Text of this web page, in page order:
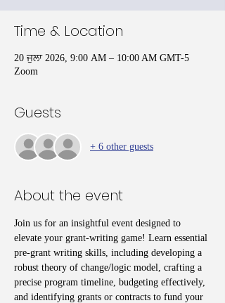
Time & Location
20 ਜੁਲਾ 2026, 9:00 AM – 10:00 AM GMT-5
Zoom
Guests
+ 6 other guests
About the event
Join us for an insightful event designed to
elevate your grant-writing game! Learn essential
pre-grant writing skills, including developing a
robust theory of change/logic model, crafting a
precise program timeline, budgeting effectively,
and identifying grants or contracts to fund your